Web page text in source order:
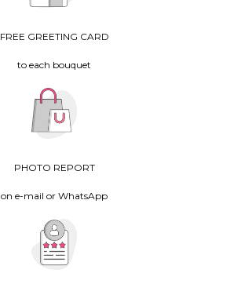
FREE GREETING CARD
to each bouquet
PHOTO REPORT
on e-mail or WhatsApp